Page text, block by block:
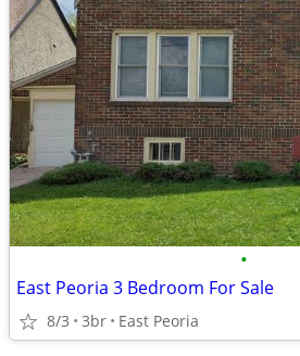
•
East Peoria 3 Bedroom For Sale
8/3 3br East Peoria